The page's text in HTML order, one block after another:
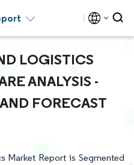
LOGISTICS
ANALYSIS -
FORECAST
Market Report is Segmented